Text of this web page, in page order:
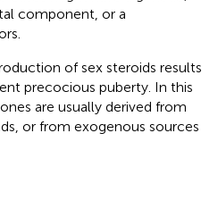
component, or a
of sex steroids results
precocious puberty. In this
are usually derived from
or from exogenous sources